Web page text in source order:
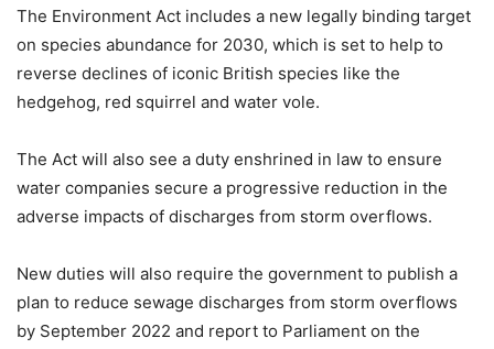
The Environment Act includes a new legally binding target
on species abundance for 2030, which is set to help to
reverse declines of iconic British species like the
hedgehog, red squirrel and water vole.
The Act will also see a duty enshrined in law to ensure
water companies secure a progressive reduction in the
adverse impacts of discharges from storm overflows.
New duties will also require the government to publish a
plan to reduce sewage discharges from storm overflows
by September 2022 and report to Parliament on the